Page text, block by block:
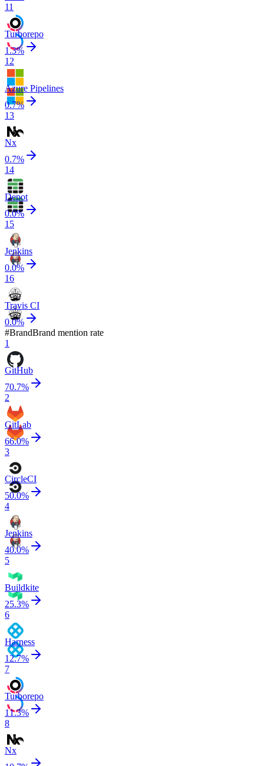
11
Turborepo
1.3%
12
Azure Pipelines
0.7%
13
Nx
0.7%
14
Depot
0.0%
15
Jenkins
0.0%
16
Travis CI
0.0%
#BrandBrand mention rate
1
GitHub
70.7%
2
GitLab
66.0%
3
CircleCI
50.0%
4
Jenkins
40.0%
5
Buildkite
25.3%
6
Harness
12.7%
7
Turborepo
11.3%
8
Nx